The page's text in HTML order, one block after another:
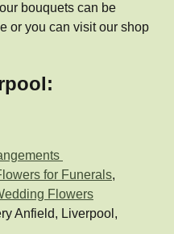
bouquets can be
or you can visit our shop
for Funerals,
Flowers
Anfield, Liverpool,